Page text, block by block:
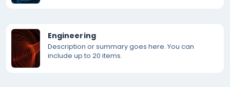
Engineering
Description or summary goes here. You can
include up to 20 items.